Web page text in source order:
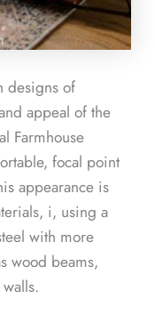
designs of
appeal of the
Farmhouse
focal point
appearance is
i, using a
with more
wood beams,